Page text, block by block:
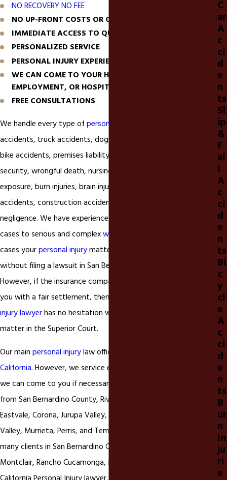
NO RECOVERY NO FEE
NO UP-FRONT COSTS OR CHARGES
IMMEDIATE ACCESS TO QUALITY MEDICAL CARE
PERSONALIZED SERVICE
PERSONAL INJURY EXPERIENCE
WE CAN COME TO YOUR HOME, PLACE OF
EMPLOYMENT, OR HOSPITAL BED
FREE CONSULTATIONS
We handle every type of personal injur
accidents, truck accidents, dog bites, motorcycle accidents,
bike accidents, premises liability, slip and falls, negligent
security, wrongful death, nursing home neglect, mold
exposure, burn injuries, brain injuries, drownings, workplace
accidents, construction accidents, invasion of privacy, and
negligence. We have experience in handling simple
cases to serious and complexwrongful death
cases yourpersonal injurymatter can be handled effectively
without filing a lawsuit in San Bernardino or Riverside, California.
However, if the insurance companies are not willing to provide
you with a fair settlement, then our
injury lawyerhas no hesitation with filing your
matter in the Superior Court.
Our main personal injurylaw office is located in
California. However, we service every county in California and
we can come to you if necessary. Many of our clients come
from San Bernardino County, Riverside County and cities like
Eastvale, Corona, Jurupa Valley, Norco, Lake Elsinore, Moreno
Valley, Murrieta, Perris, and Temecula California. We also have
many clients in San Bernardino County like Chino, Chino Hills,
Montclair, Rancho Cucamonga, Mira Loma, Upland, Ontario
C
ar
A
c
ci
d
e
n
ts
Sl
ip
&
F
al
l
A
c
ci
d
e
n
ts
Bi
c
y
cl
e
A
c
ci
d
e
n
ts
B
ur
n
In
ju
ri
e